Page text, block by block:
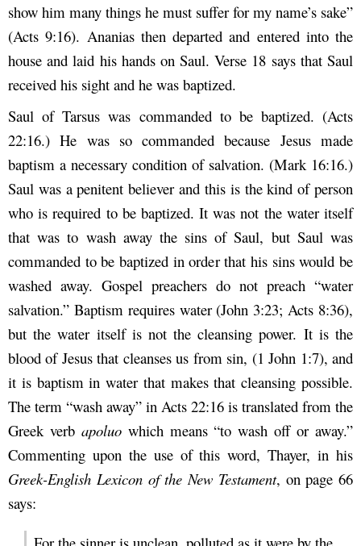
show him many things he must suffer for my name’s sake”
(Acts 9:16). Ananias then departed and entered into the
house and laid his hands on Saul. Verse 18 says that Saul
received his sight and he was baptized.
Saul of Tarsus was commanded to be baptized. (Acts
22:16.) He was so commanded because Jesus made
baptism a necessary condition of salvation. (Mark 16:16.)
Saul was a penitent believer and this is the kind of person
who is required to be baptized. It was not the water itself
that was to wash away the sins of Saul, but Saul was
commanded to be baptized in order that his sins would be
washed away. Gospel preachers do not preach “water
salvation.” Baptism requires water (John 3:23; Acts 8:36),
but the water itself is not the cleansing power. It is the
blood of Jesus that cleanses us from sin, (1 John 1:7), and
it is baptism in water that makes that cleansing possible.
The term “wash away” in Acts 22:16 is translated from the
Greek verb apoluowhich means “to wash off or away.”
Commenting upon the use of this word, Thayer, in his
Greek-English Lexicon of the New Testament, on page 66
says: